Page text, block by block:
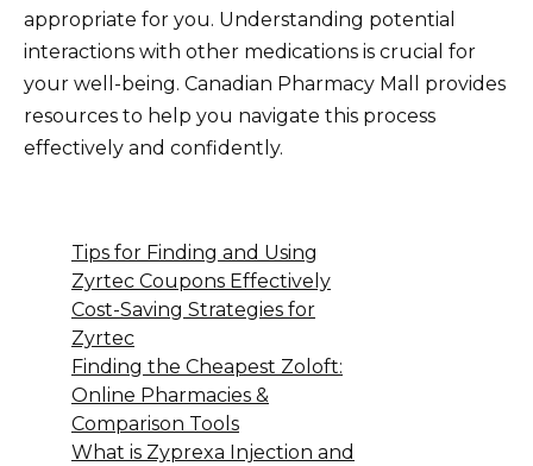
appropriate for you. Understanding potential
interactions with other medications is crucial for
your well-being. Canadian Pharmacy Mall provides
resources to help you navigate this process
effectively and confidently.
Tips for Finding and Using
Zyrtec Coupons Effectively
Cost-Saving Strategies for
Zyrtec
Finding the Cheapest Zoloft:
Online Pharmacies &
Comparison Tools
What is Zyprexa Injection and